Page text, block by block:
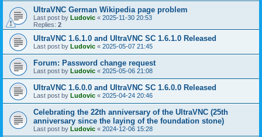
UltraVNC German Wikipedia page problem
Last post by Ludovic « 2025-11-30 20:53
Replies: 2
UltraVNC 1.6.1.0 and UltraVNC SC 1.6.1.0 Released
Last post by Ludovic « 2025-05-07 21:45
Forum: Password change request
Last post by Ludovic « 2025-05-06 21:08
UltraVNC 1.6.0.0 and UltraVNC SC 1.6.0.0 Released
Last post by Ludovic « 2025-04-24 20:46
Celebrating the 22th anniversary of the UltraVNC (25th
anniversary since the laying of the foundation stone)
Last post by Ludovic « 2024-12-06 15:28